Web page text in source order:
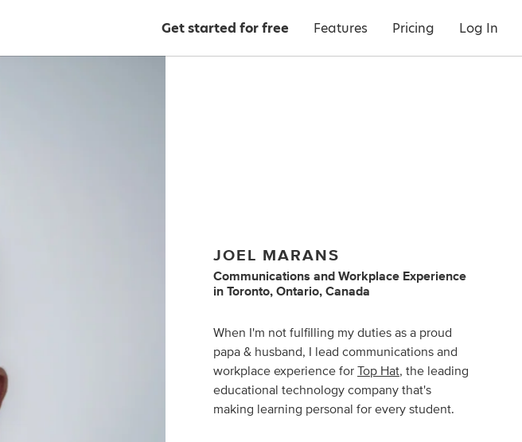
Get started for free Features Pricing Log In
JOEL MARANS
Communications andWorkplace Experience
inToronto, Ontario, Canada
When I'm not fulfilling my duties as a proud
papa & husband, I lead communications and
workplace experience forTop Hat, the leading
educational technology company that's
making learning personal for every student.